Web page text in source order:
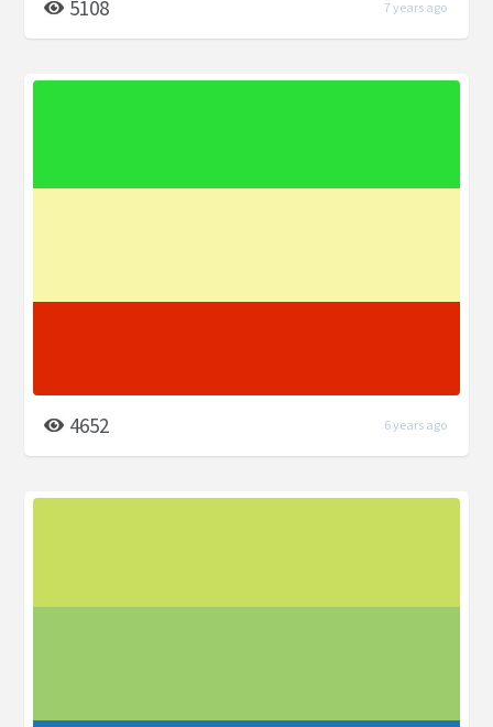
5108 7 years ago
4652 6 years ago